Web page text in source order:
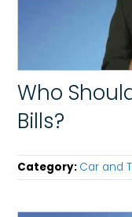
Who
Bills?
Category: Car and